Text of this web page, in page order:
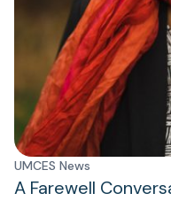
UMCES News
A Farewell